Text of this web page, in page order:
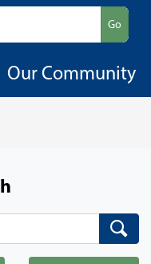
Go
Our Community
Search